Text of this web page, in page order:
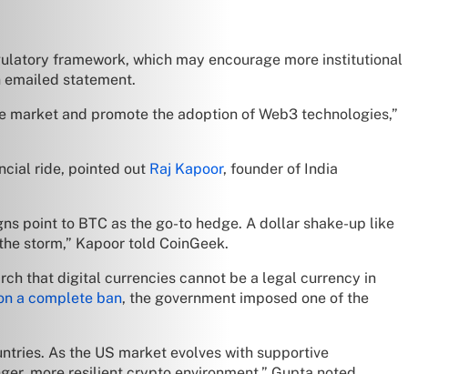
framework, which may encourage more institutional
emailed statement.
and promote the adoption of Web3 technologies,”
ride, pointed out Raj Kapoor, founder of India
point to BTC as the go-to hedge. A dollar shake-up like
storm,” Kapoor told CoinGeek.
that digital currencies cannot be a legal currency in
a complete ban, the government imposed one of the
As the US market evolves with supportive